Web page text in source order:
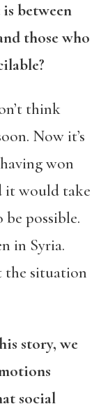
between
those who
think
Now it’s
won
it would take
possible.
in Syria.
the situation
story, we
social